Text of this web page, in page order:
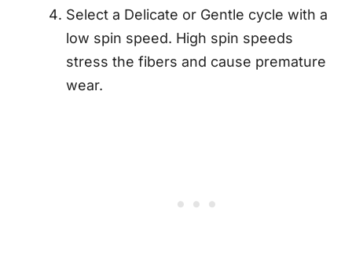
Select a Delicate or Gentle cycle with a
low spin speed. High spin speeds
stress the fibers and cause premature
wear.